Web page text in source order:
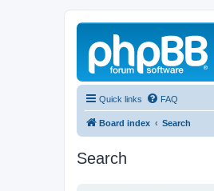
Quick links FAQ
Board index Search
Search